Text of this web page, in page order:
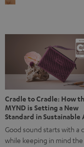
back, we
stands for:
something back.
Cradle to Cradle: How
MYND is Setting a New
Standard in Sustainable
Good sound starts with a
while keeping in mind